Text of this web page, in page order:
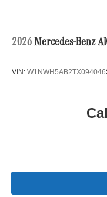
2026 Mercedes-Benz
VIN: W1NWH5AB2TX094046